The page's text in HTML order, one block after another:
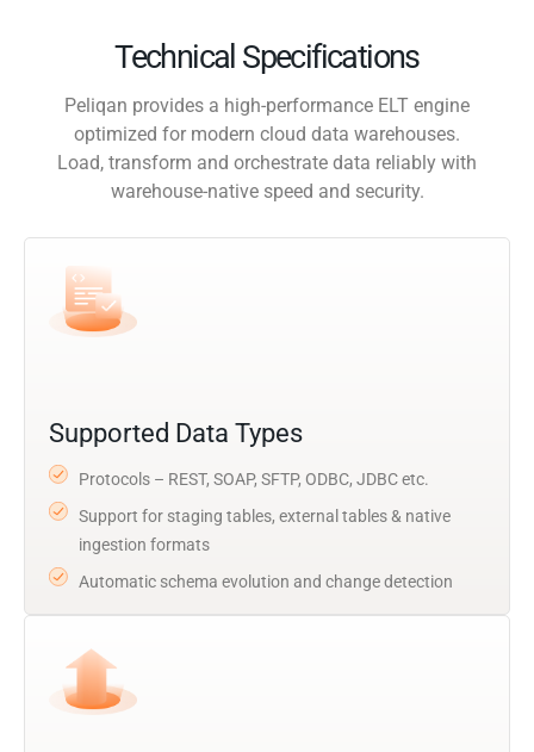
Technical Specifications
Peliqan provides a high-performance ELT engine
optimized for modern cloud data warehouses.
Load, transform and orchestrate data reliably with
warehouse-native speed and security.
Supported Data Types
Protocols – REST, SOAP, SFTP, ODBC, JDBC etc.
Support for staging tables, external tables & native
ingestion formats
Automatic schema evolution and change detection